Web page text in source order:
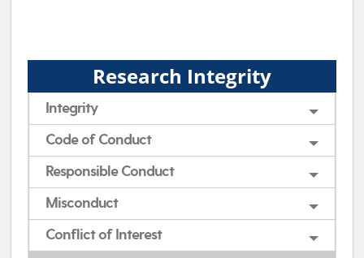
Research Integrity
Integrity
Code of Conduct
Responsible Conduct
Misconduct
Conflict of Interest